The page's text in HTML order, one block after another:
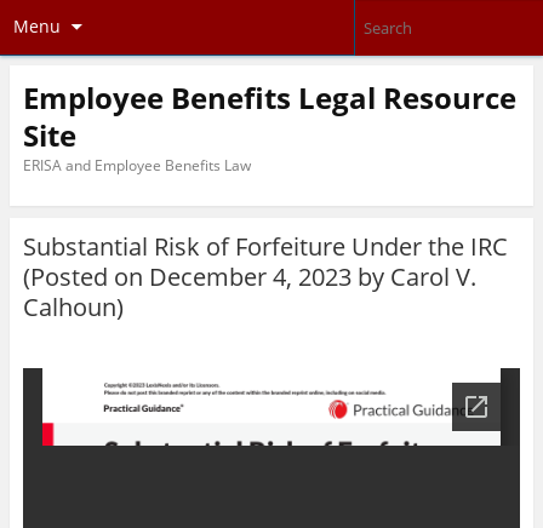
Menu
Employee Benefits Legal Resource
Site
ERISA and Employee Benefits Law
Substantial Risk of Forfeiture Under the IRC
(Posted on December 4, 2023 by Carol V.
Calhoun)